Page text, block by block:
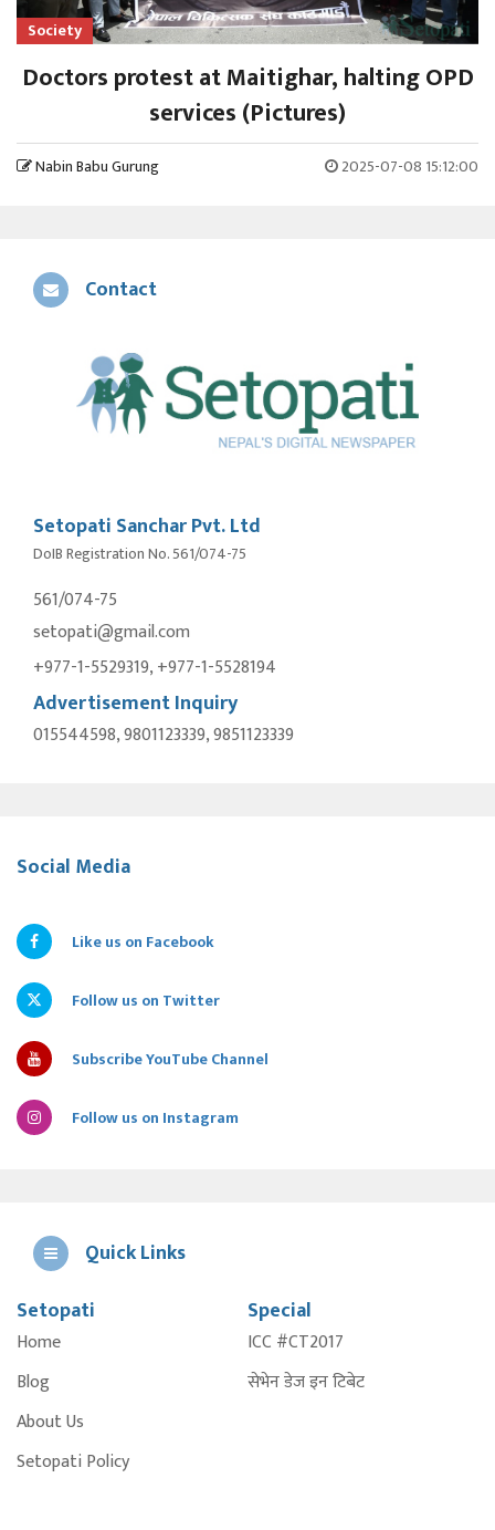
Society
Doctors protest at Maitighar, halting OPD
services (Pictures)
Nabin Babu Gurung 2025-07-08 15:12:00
Contact
Setopati Sanchar Pvt. Ltd
DoIB Registration No. 561/074-75
561/074-75
setopati@gmail.com
+977-1-5529319, +977-1-5528194
Advertisement Inquiry
015544598, 9801123339, 9851123339
Social Media
Like us on Facebook
Follow us on Twitter
Subscribe YouTube Channel
Follow us on Instagram
Quick Links
Setopati
Home
Blog
About Us
Setopati Policy
Special
ICC #CT2017
सेभेन डेज इन टिबेट